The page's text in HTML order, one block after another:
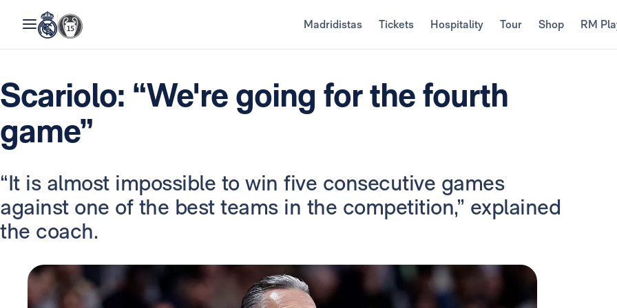
Madridistas Tickets Hospitality Tour Shop RM
Scariolo: “We're going for the fourth
game”
“It is almost impossible to win five consecutive games
against one of the best teams in the competition,” explained
the coach.